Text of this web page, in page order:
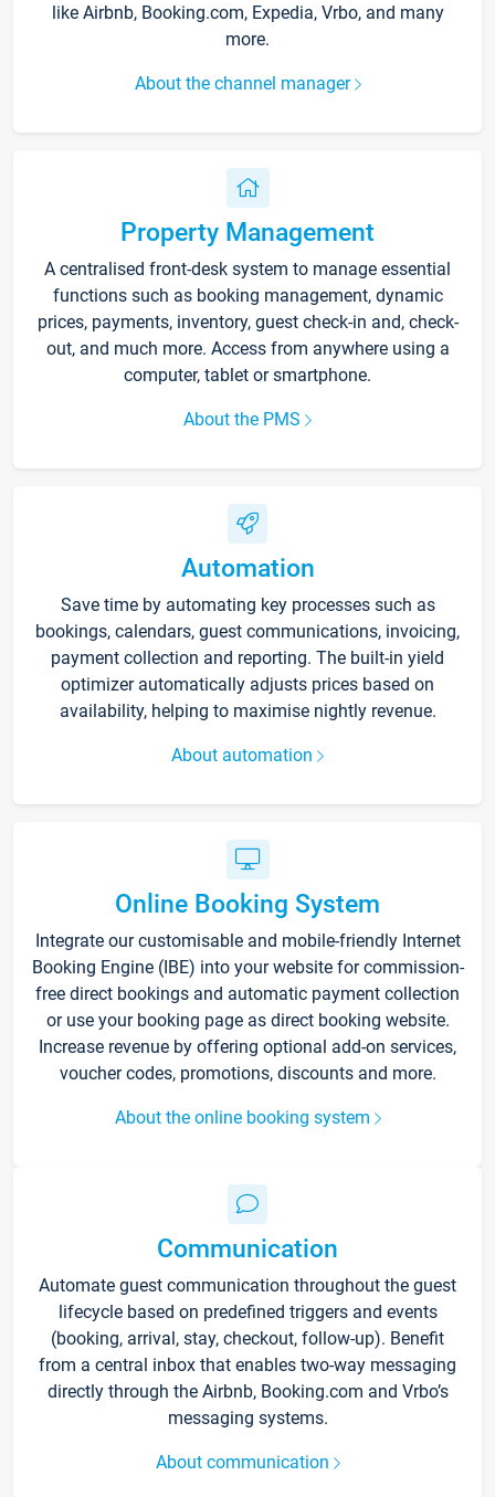
like Airbnb, Booking.com, Expedia, Vrbo, and many
more.
About the channel manager
Property Management
A centralised front-desk system to manage essential
functions such as booking management, dynamic
prices, payments, inventory, guest check-in and, check-
out, and much more. Access from anywhere using a
computer, tablet or smartphone.
About the PMS
Automation
Save time by automating key processes such as
bookings, calendars, guest communications, invoicing,
payment collection and reporting. The built-in yield
optimizer automatically adjusts prices based on
availability, helping to maximise nightly revenue.
About automation
Online Booking System
Integrate our customisable and mobile-friendly Internet
Booking Engine (IBE) into your website for commission-
free direct bookings and automatic payment collection
or use your booking page as direct booking website.
Increase revenue by offering optional add-on services,
voucher codes, promotions, discounts and more.
About the online booking system
Communication
Automate guest communication throughout the guest
lifecycle based on predefined triggers and events
(booking, arrival, stay, checkout, follow-up). Benefit
from a central inbox that enables two-way messaging
directly through the Airbnb, Booking.com and Vrbo’s
messaging systems.
About communication